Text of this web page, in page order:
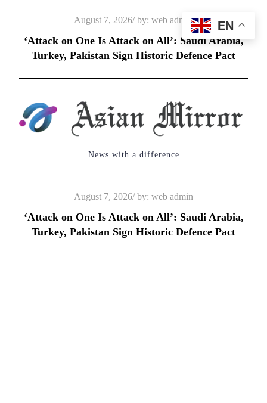
content
Posted
on
August 7, 2026 by: web admin
‘Attack on One Is Attack on All’: Saudi Arabia,
Turkey, Pakistan Sign Historic Defence Pact
News with a difference
Posted
on
August 7, 2026 by: web admin
‘Attack on One Is Attack on All’: Saudi Arabia,
Turkey, Pakistan Sign Historic Defence Pact
EN